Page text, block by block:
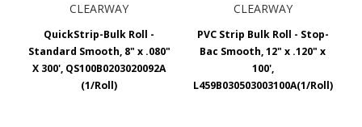
CLEARWAY
QuickStrip-Bulk Roll -
Standard Smooth, 8" x .080"
X 300', QS100B0203020092A
(1/Roll)
CLEARWAY
PVC Strip Bulk Roll - Stop-
Bac Smooth, 12" x .120" x
100',
L459B030503003100A(1/Roll)